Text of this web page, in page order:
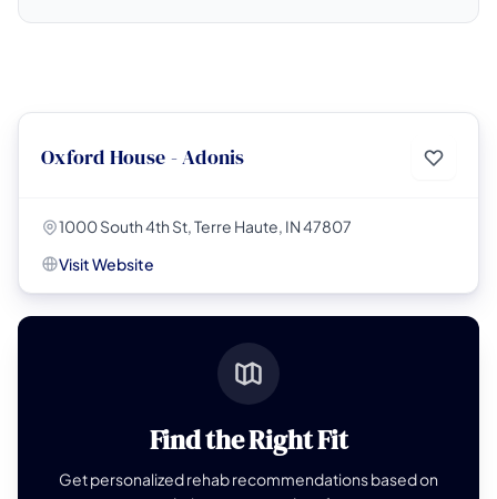
Oxford House - Adonis
1000 South 4th St, Terre Haute, IN 47807
Visit Website
Find the Right Fit
Get personalized rehab recommendations based on